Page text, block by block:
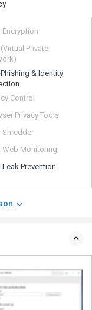
Encryption
Private
& Identity
Control
Privacy Tools
Shredder
Web Monitoring
Leak Prevention